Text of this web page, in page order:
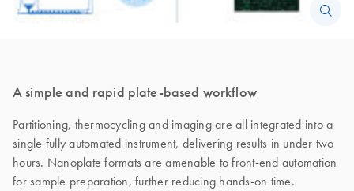
A simple and rapid plate-based workflow
Partitioning, thermocycling and imaging are all integrated into a
single fully automated instrument, delivering results in under two
hours. Nanoplate formats are amenable to front-end automation
for sample preparation, further reducing hands-on time.